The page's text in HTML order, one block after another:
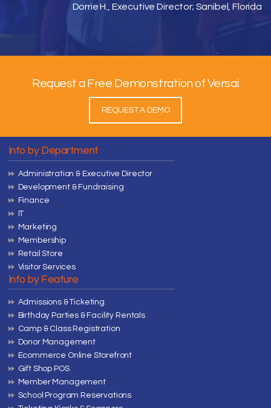
Dorrie H., Executive Director; Sanibel, Florida
Request a Free Demonstration of Versai
REQUEST A DEMO
Info by Department
Administration & Executive Director
Development & Fundraising
Finance
IT
Marketing
Membership
Retail Store
Visitor Services
Info by Feature
Admissions & Ticketing
Birthday Parties & Facility Rentals
Camp & Class Registration
Donor Management
Ecommerce Online Storefront
Gift Shop POS
Member Management
School Program Reservations